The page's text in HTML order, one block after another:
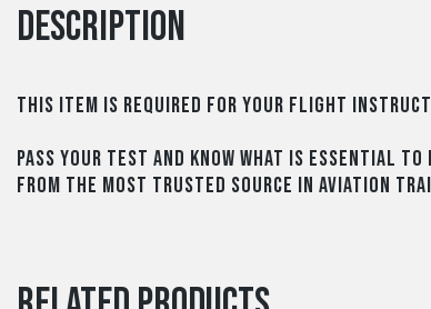
Description
This item is required for your Flight
Pass your test and know what is essential
from the most trusted source in aviation